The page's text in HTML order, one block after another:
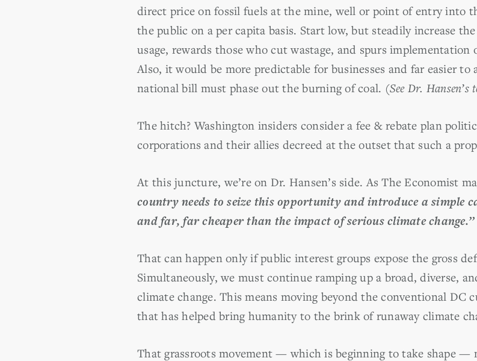
direct price on fossil fuels at the mine, well or point of entry into
the public on a per capita basis. Start low, but steadily increase
usage, rewards those who cut wastage, and spurs
Also, it would be more predictable for businesses and far easier
national bill must phase out the burning of coal. (See Dr.
The hitch? Washington insiders consider a fee & rebate plan
corporations and their allies decreed at the outset that such a
At this juncture, we’re on Dr. Hansen’s side. As The Economist
country needs to seize this opportunity and introduce a
and far, far cheaper than the impact of serious climate change.’’
That can happen only if public interest groups expose the gross
Simultaneously, we must continue ramping up a broad, diverse,
climate change. This means moving beyond the conventional DC
that has helped bring humanity to the brink of runaway climate
That grassroots movement — which is beginning to take shape —